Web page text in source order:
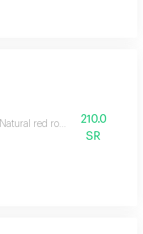
Natural red rose.
210.0
SR